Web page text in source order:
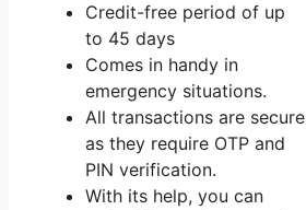
Credit-free period of up
to 45 days
Comes in handy in
emergency situations.
All transactions are secure
as they require OTP and
PIN verification.
With its help, you can